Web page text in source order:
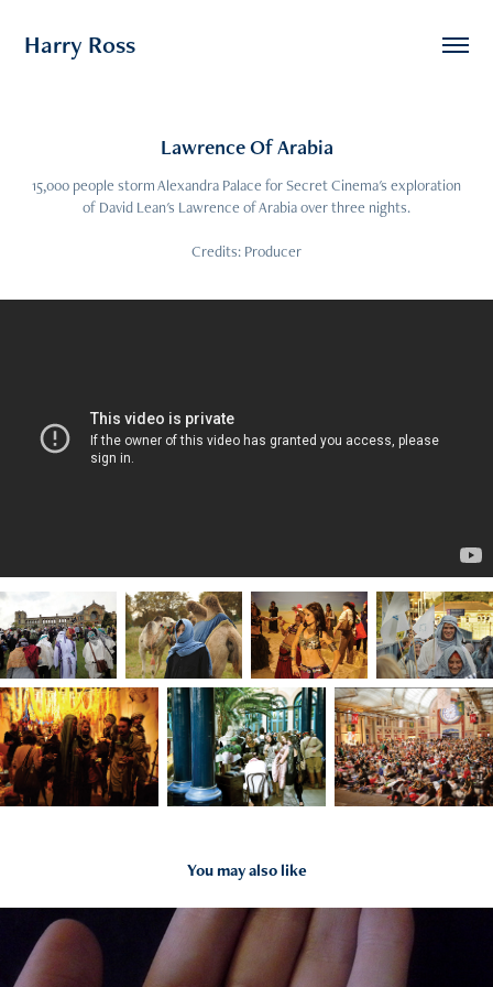
Harry Ross
Lawrence Of Arabia
15,000 people storm Alexandra Palace for Secret Cinema's exploration
of David Lean's Lawrence of Arabia over three nights.
Credits: Producer
You may also like